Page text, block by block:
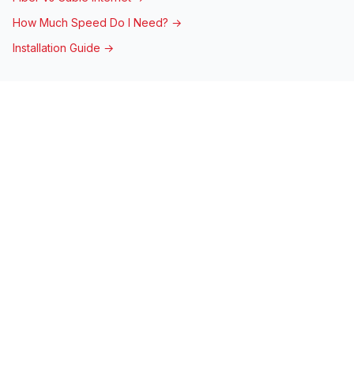
How Much Speed Do I Need? →
Installation Guide →